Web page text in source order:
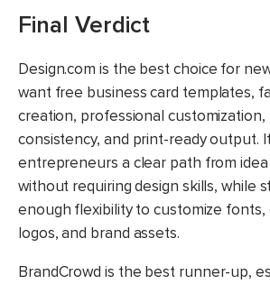
Final Verdict
Design.com is the best choice for
want free business card templates,
creation, professional customization,
consistency, and print-ready output.
entrepreneurs a clear path from
without requiring design skills, while
enough flexibility to customize fonts,
logos, and brand assets.
BrandCrowd is the best runner-up,